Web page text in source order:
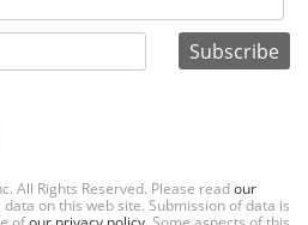
All Rights Reserved. Please readour
on this web site. Submission of data is